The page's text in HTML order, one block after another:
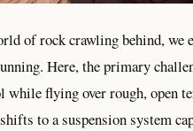
of rock crawling behind, we
Here, the primary
flying over rough, open
to a suspension system